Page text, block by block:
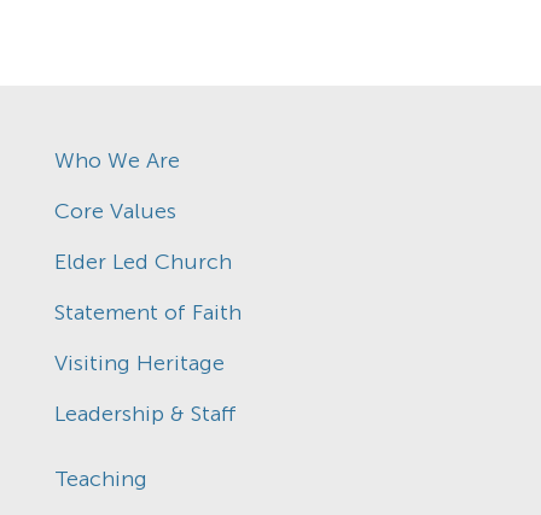
Who We Are
Core Values
Elder Led Church
Statement of Faith
Visiting Heritage
Leadership & Staff
Teaching